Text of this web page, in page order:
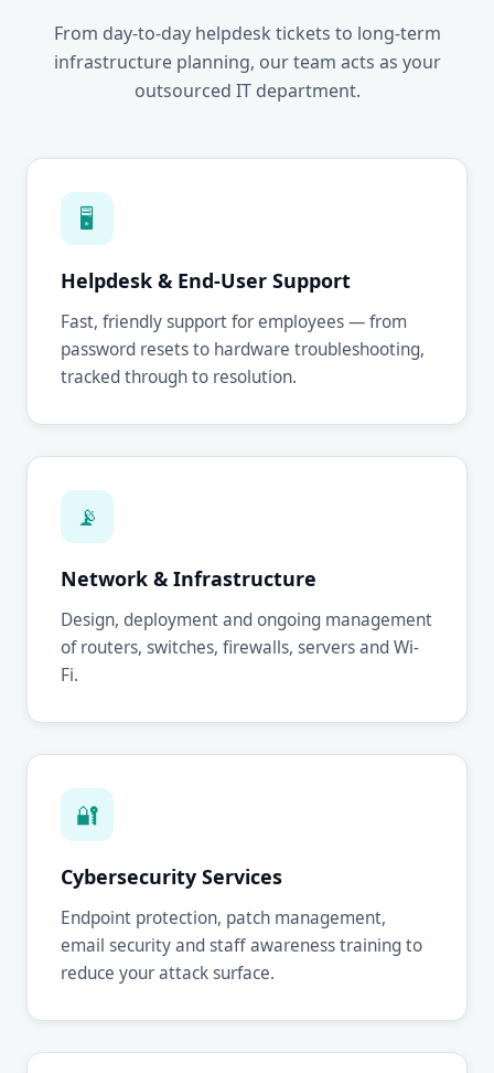
From day-to-day helpdesk tickets to long-term
infrastructure planning, our team acts as your
outsourced IT department.
🖥
Helpdesk & End-User Support
Fast, friendly support for employees — from
password resets to hardware troubleshooting,
tracked through to resolution.
📡
Network & Infrastructure
Design, deployment and ongoing management
of routers, switches, firewalls, servers and Wi-
Fi.
🔐
Cybersecurity Services
Endpoint protection, patch management,
email security and staff awareness training to
reduce your attack surface.